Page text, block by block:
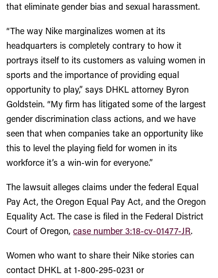
that eliminate gender bias and sexual harassment.
“The way Nike marginalizes women at its
headquarters is completely contrary to how it
portrays itself to its customers as valuing women in
sports and the importance of providing equal
opportunity to play,” says DHKL attorney Byron
Goldstein. “My firm has litigated some of the largest
gender discrimination class actions, and we have
seen that when companies take an opportunity like
this to level the playing field for women in its
workforce it’s a win-win for everyone.”
The lawsuit alleges claims under the federal Equal
Pay Act, the Oregon Equal Pay Act, and the Oregon
Equality Act. The case is filed in the Federal District
Court of Oregon,case number 3:18-cv-01477-JR.
Women who want to share their Nike stories can
contact DHKL at 1-800-295-0231 or